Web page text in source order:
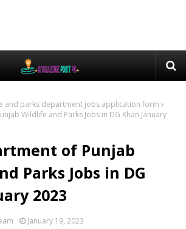
and parks department jobs application form
Wildlife and Parks Jobs in DG Khan January
of Punjab
Parks Jobs in DG
2023
January 19, 2023